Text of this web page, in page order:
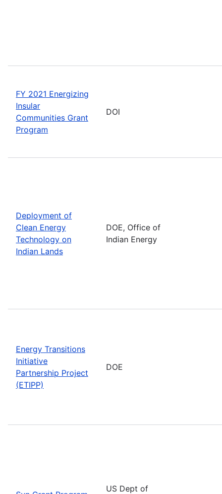
FY 2021 Energizing
Insular
Communities Grant
Program
DOI
Deployment of
Clean Energy
Technology on
Indian Lands
DOE, Office of
Indian Energy
Energy Transitions
Initiative
Partnership Project
(ETIPP)
DOE
US Dept of